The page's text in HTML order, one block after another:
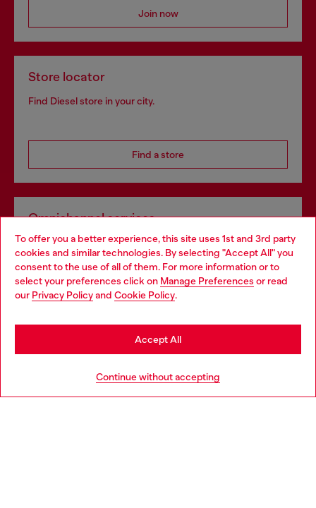
To offer you a better experience, this site uses 1st and 3rd party
cookies and similar technologies. By selecting "Accept All" you
consent to the use of all of them. For more information or to
select your preferences click on Manage Preferences or read
our Privacy Policyand Cookie Policy.
Continue without accepting
Accept All
Join now
Store locator
Find Diesel store in your city.
Find a store
Omnichannel services
Discover all our services, both online and in store.
Discover more
Choose your location
You are currently browsing Ireland website, but it seems you
may be based in United States